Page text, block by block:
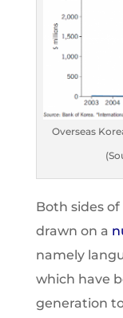
Overseas
Both sides
drawn on a
namely
which have
generation